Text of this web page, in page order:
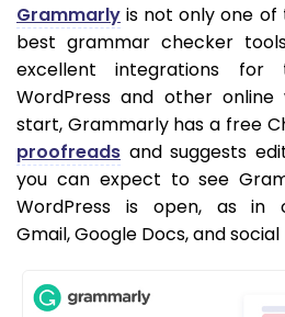
Grammarly is not only one
best grammar checker
excellent integrations for
WordPress and other
start, Grammarly has a free
proofreads and suggests
you can expect to see
WordPress is open, as in
Gmail, Google Docs, and